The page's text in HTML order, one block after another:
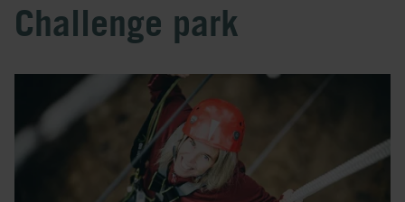
Challenge park